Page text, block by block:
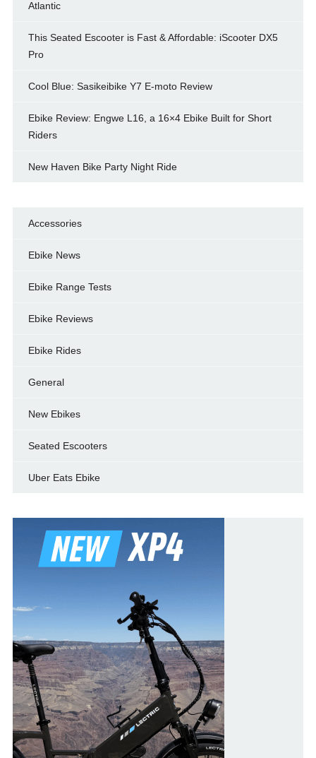
Atlantic
This Seated Escooter is Fast & Affordable: iScooter DX5
Pro
Cool Blue: Sasikeibike Y7 E-moto Review
Ebike Review: Engwe L16, a 16×4 Ebike Built for Short
Riders
New Haven Bike Party Night Ride
Accessories
Ebike News
Ebike Range Tests
Ebike Reviews
Ebike Rides
General
New Ebikes
Seated Escooters
Uber Eats Ebike